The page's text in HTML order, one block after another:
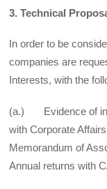
3. Technical
In order to be
companies are
Interests, with the
(a.) Evidence of
with Corporate
Memorandum of
Annual returns with